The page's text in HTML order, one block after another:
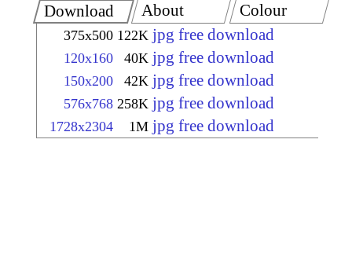
Download
375x500 122K jpg free download
120x160 40K jpg free download
150x200 42K jpg free download
576x768 258K jpg free download
1728x2304 1M jpg free download
About Colour